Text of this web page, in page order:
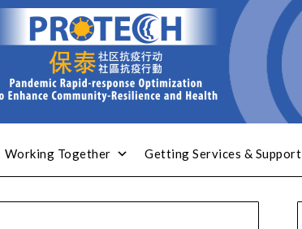
Working Together Getting Services & Support